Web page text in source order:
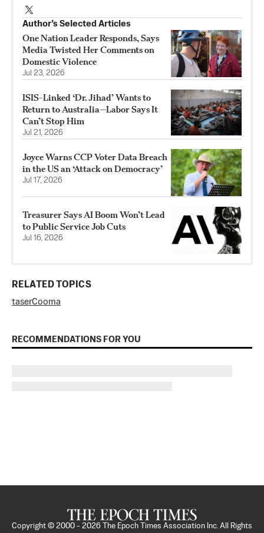
Author’s Selected Articles
One Nation Leader Responds, Says
Media Twisted Her Comments on
Domestic Violence
Jul 23, 2026
ISIS-Linked ‘Dr. Jihad’ Wants to
Return to Australia—Labor Says It
Can’t Stop Him
Jul 21, 2026
Joyce Warns CCP Voter Data Breach
in the US an ‘Attack on Democracy’
Jul 17, 2026
Treasurer Says AI Boom Won’t Lead
to Public Service Job Cuts
Jul 16, 2026
RELATED TOPICS
taserCooma
RECOMMENDATIONS FOR YOU
Copyright © 2000 - 2026 The Epoch Times Association Inc. All Rights